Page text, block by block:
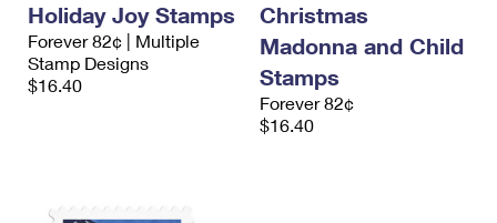
Holiday Joy Stamps
Forever 82¢ | Multiple
Stamp Designs
$16.40
Christmas
Madonna and Child
Stamps
Forever 82¢
$16.40